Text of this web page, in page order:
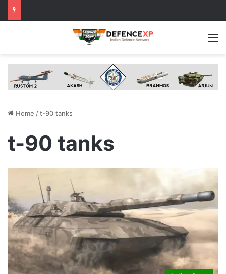
Home /t-90 tanks
t-90 tanks